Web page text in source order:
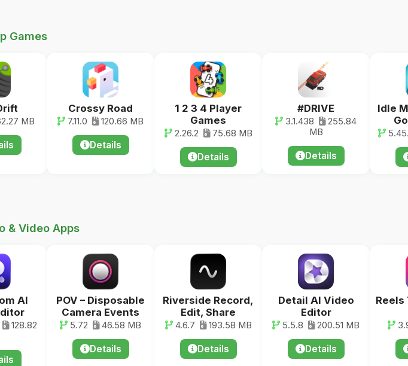
Games
MB
Crossy Road
7.11.0 120.66 MB
Details
1 2 3 4 Player
Games
2.26.2 75.68 MB
Details
#DRIVE
3.1.438
255.84
MB
Details
Idle
& Video Apps
AI
128.82
POV – Disposable
Camera Events
5.72 46.58 MB
Details
Riverside Record,
Edit, Share
4.6.7 193.58 MB
Details
Detail AI Video
Editor
5.5.8 200.51 MB
Details
Reels